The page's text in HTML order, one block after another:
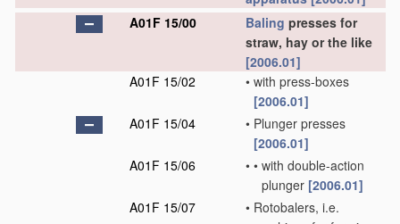
A01F 15/00
Baling presses for
straw, hay or the like
[2006.01]
A01F 15/02
• with press-boxes
[2006.01]
A01F 15/04
• Plunger presses
[2006.01]
A01F 15/06
• • with double-action
plunger [2006.01]
A01F 15/07
• Rotobalers, i.e.